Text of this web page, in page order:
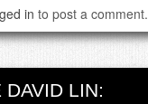
in to post a comment.
LIN: